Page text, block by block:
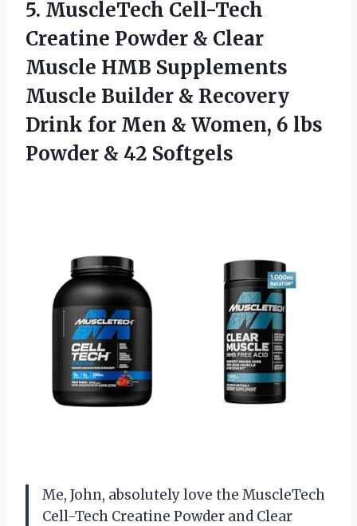
5. MuscleTech Cell-Tech
Creatine Powder & Clear
Muscle HMB Supplements
Muscle Builder & Recovery
Drink for Men & Women, 6 lbs
Powder & 42 Softgels
Me, John, absolutely love the MuscleTech
Cell-Tech Creatine Powder and Clear